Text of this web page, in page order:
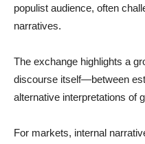
populist audience, often
narratives.
The exchange highlights a
discourse itself—between
alternative interpretations of
For markets, internal